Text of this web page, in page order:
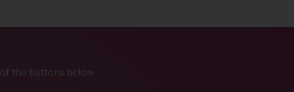
of the buttons below